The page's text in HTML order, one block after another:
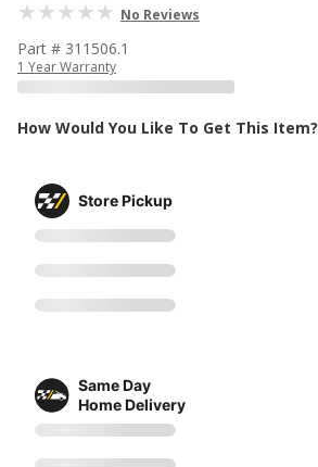
No Reviews
Part # 311506.1
1 Year Warranty
How Would You Like To Get This Item?
Store Pickup
Same Day
Home Delivery